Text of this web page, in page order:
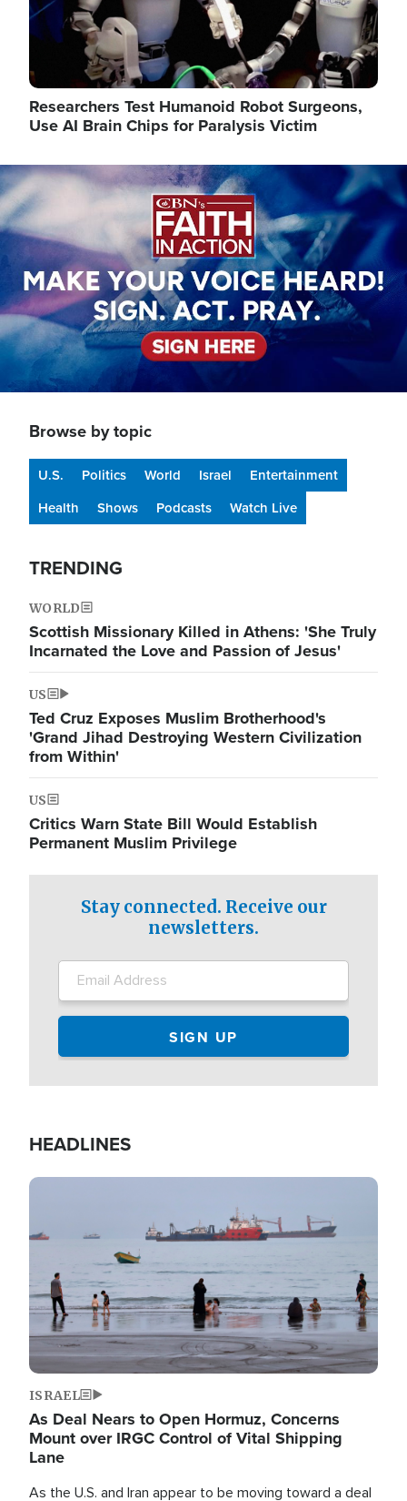
Researchers Test Humanoid Robot Surgeons,
Use AI Brain Chips for Paralysis Victim
Image
Browse by topic
U.S. Politics World Israel
Entertainment
Health
Shows Podcasts Watch Live
TRENDING
WORLD
Scottish Missionary Killed in Athens: 'She Truly
Incarnated the Love and Passion of Jesus'
US
Ted Cruz Exposes Muslim Brotherhood's
'Grand Jihad Destroying Western Civilization
from Within'
US
Critics Warn State Bill Would Establish
Permanent Muslim Privilege
Stay connected. Receive our
newsletters.
HEADLINES
Image
ISRAEL
As Deal Nears to Open Hormuz, Concerns
Mount over IRGC Control of Vital Shipping
Lane
As the U.S. and Iran appear to be moving toward a deal